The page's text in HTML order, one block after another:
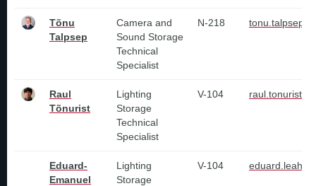
Tõnu
Talpsep
Camera and
Sound Storage
Technical
Specialist
N-218
Raul
Tõnurist
Lighting
Storage
Technical
Specialist
V-104
Eduard-
Emanuel
Lighting
Storage
V-104